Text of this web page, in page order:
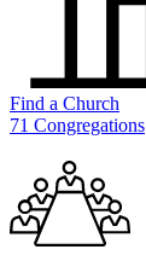
Find a Church
71 Congregations